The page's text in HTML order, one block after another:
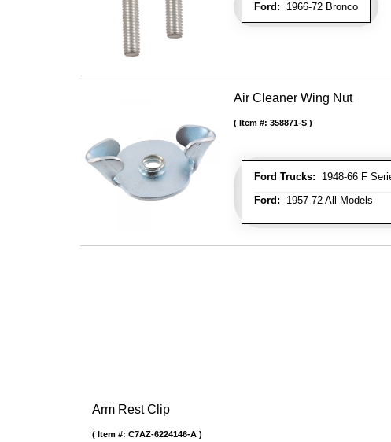
Ford: 1966-72 Bronco
Air Cleaner Wing Nut
Ford Trucks: 1948-66 F
Ford: 1957-72 All Models
Item #: 358871-S
Arm Rest Clip
Item #: C7AZ-6224146-A